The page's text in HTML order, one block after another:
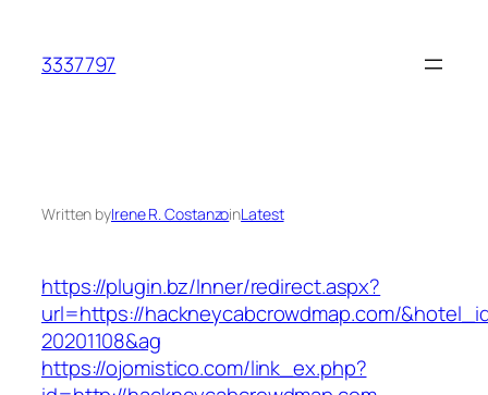
content
3337797
Written byIrene R. CostanzoinLatest
https://plugin.bz/Inner/redirect.aspx?
url=https://hackneycabcrowdmap.com/
20201108&ag
https://ojomistico.com/link_ex.php?